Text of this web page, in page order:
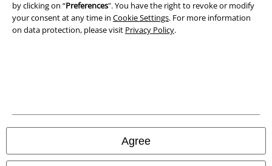
by clicking on “Preferences". You have the right to revoke or modify
your consent at any time in Cookie Settings. For more information
on data protection, please visit Privacy Policy.
Agree
Privacy Policy
Waste Disposal and Environmental Protection